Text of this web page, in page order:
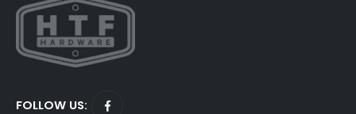
FOLLOW US: